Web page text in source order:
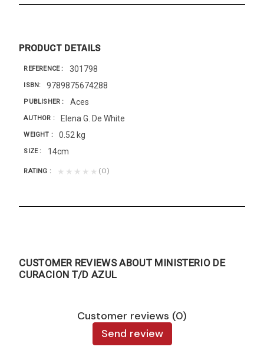
PRODUCT DETAILS
REFERENCE 301798
ISBN 9789875674288
PUBLISHER Aces
AUTHOR Elena G. De White
WEIGHT 0.52 kg
SIZE 14cm
RATING ★★★★★ (0)
CUSTOMER REVIEWS ABOUT MINISTERIO DE
CURACION T/D AZUL
Customer reviews (0)
Send review